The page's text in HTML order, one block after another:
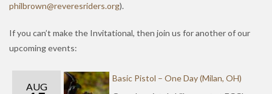
gro.s
redir
serev
er@nw
orbli
hp ).
If you can’t make the Invitational, then join us for another of our
upcoming events:
AUG
Basic Pistol – One Day (Milan, OH)